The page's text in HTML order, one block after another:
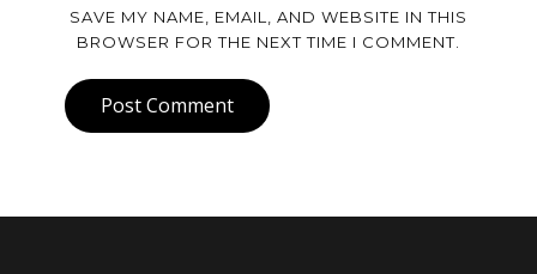
SAVE MY NAME, EMAIL, AND WEBSITE IN THIS
BROWSER FOR THE NEXT TIME I COMMENT.
Post Comment